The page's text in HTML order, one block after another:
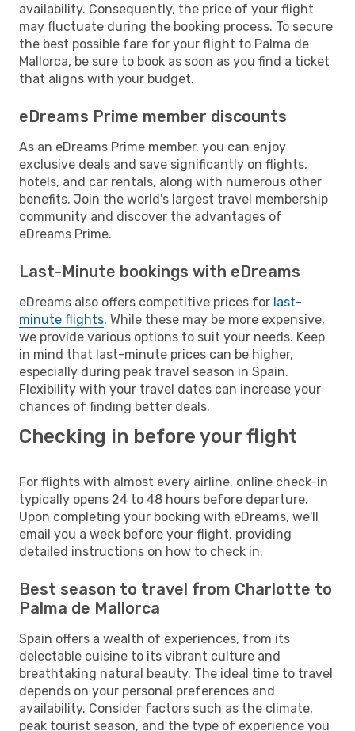
availability. Consequently, the price of your flight
may fluctuate during the booking process. To secure
the best possible fare for your flight to Palma de
Mallorca, be sure to book as soon as you find a ticket
that aligns with your budget.
eDreams Prime member discounts
As an eDreams Prime member, you can enjoy
exclusive deals and save significantly on flights,
hotels, and car rentals, along with numerous other
benefits. Join the world's largest travel membership
community and discover the advantages of
eDreams Prime.
Last-Minute bookings with eDreams
eDreams also offers competitive prices for last-
minute flights. While these may be more expensive,
we provide various options to suit your needs. Keep
in mind that last-minute prices can be higher,
especially during peak travel season in Spain.
Flexibility with your travel dates can increase your
chances of finding better deals.
Checking in before your flight
For flights with almost every airline, online check-in
typically opens 24 to 48 hours before departure.
Upon completing your booking with eDreams, we'll
email you a week before your flight, providing
detailed instructions on how to check in.
Best season to travel from Charlotte to
Palma de Mallorca
Spain offers a wealth of experiences, from its
delectable cuisine to its vibrant culture and
breathtaking natural beauty. The ideal time to travel
depends on your personal preferences and
availability. Consider factors such as the climate,
peak tourist season, and the type of experience you